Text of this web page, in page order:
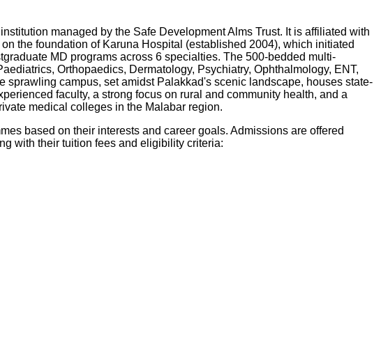
managed by the Safe Development Alms Trust. It is affiliated with
the foundation of Karuna Hospital (established 2004), which initiated
MD programs across 6 specialties. The 500-bedded multi-
Orthopaedics, Dermatology, Psychiatry, Ophthalmology, ENT,
campus, set amidst Palakkad's scenic landscape, houses state-
faculty, a strong focus on rural and community health, and a
medical colleges in the Malabar region.
based on their interests and career goals. Admissions are offered
with their tuition fees and eligibility criteria: